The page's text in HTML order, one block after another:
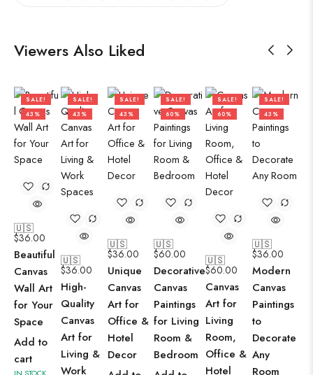
Viewers Also Liked
SALE!
43%
🇺🇸
$36.00
Beautiful
Canvas
Wall Art
for Your
Space
Add to
cart
SALE!
43%
🇺🇸
$36.00
High-
Quality
Canvas
Art for
Living &
Work
SALE!
43%
🇺🇸
$36.00
Unique
Canvas
Art for
Office &
Hotel
Decor
SALE!
60%
🇺🇸
$60.00
Decorative
Canvas
Paintings
for Living
Room &
Bedroom
SALE!
60%
🇺🇸
$60.00
Canvas
Art for
Living
Room,
Office &
Hotel
SALE!
43%
🇺🇸
$36.00
Modern
Canvas
Paintings
to
Decorate
Any
Room